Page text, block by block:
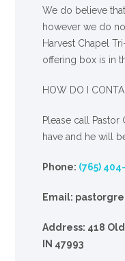
We do believe
however we do
Harvest Chapel
offering box is in
HOW DO I
Please call
have and he will
Phone: (765)
Email:
Address: 418
IN 47993